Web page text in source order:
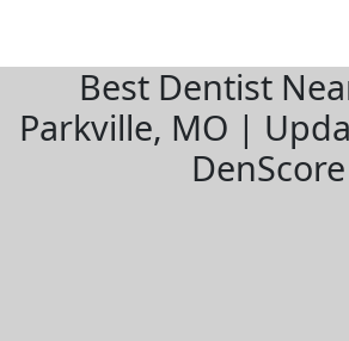
Best Dentist
Parkville, MO |
DenScore